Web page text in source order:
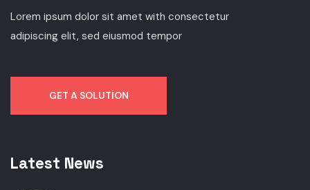
Lorem ipsum dolor sit amet with consectetur
adipiscing elit, sed eiusmod tempor
GET A SOLUTION
Latest News